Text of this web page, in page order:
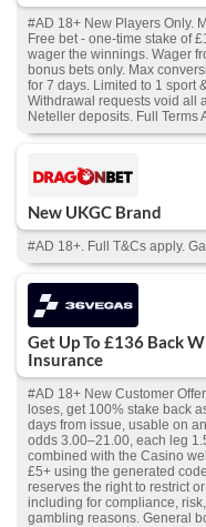
#AD 18+ New Players Only.
Free bet - one-time stake of
wager the winnings. Wager
bonus bets only. Max
for 7 days. Limited to 1 sport
Withdrawal requests void all
Neteller deposits. Full Terms
New UKGC Brand
#AD 18+. Full T&Cs apply.
Get Up To £136 Back
Insurance
#AD 18+ New Customer
loses, get 100% stake back
days from issue, usable on
odds 3.00–21.00, each leg
combined with the Casino
£5+ using the generated
reserves the right to restrict
including for compliance,
gambling reasons. General